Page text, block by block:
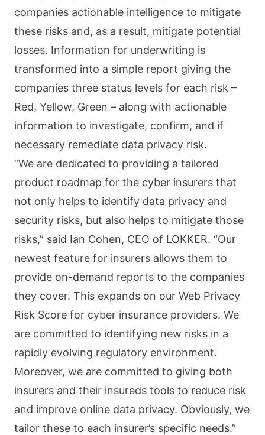
companies actionable intelligence to mitigate
these risks and, as a result, mitigate potential
losses. Information for underwriting is
transformed into a simple report giving the
companies three status levels for each risk –
Red, Yellow, Green – along with actionable
information to investigate, confirm, and if
necessary remediate data privacy risk.
“We are dedicated to providing a tailored
product roadmap for the cyber insurers that
not only helps to identify data privacy and
security risks, but also helps to mitigate those
risks,” said Ian Cohen, CEO of LOKKER. “Our
newest feature for insurers allows them to
provide on-demand reports to the companies
they cover. This expands on our Web Privacy
Risk Score for cyber insurance providers. We
are committed to identifying new risks in a
rapidly evolving regulatory environment.
Moreover, we are committed to giving both
insurers and their insureds tools to reduce risk
and improve online data privacy. Obviously, we
tailor these to each insurer’s specific needs.”